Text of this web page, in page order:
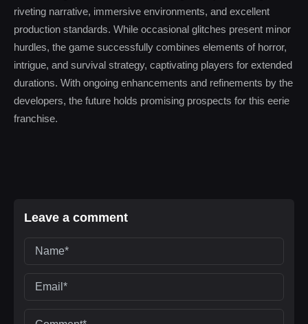
riveting narrative, immersive environments, and excellent
production standards. While occasional glitches present minor
hurdles, the game successfully combines elements of horror,
intrigue, and survival strategy, captivating players for extended
durations. With ongoing enhancements and refinements by the
developers, the future holds promising prospects for this eerie
franchise.
Leave a comment